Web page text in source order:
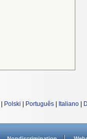
Polski Português Italiano